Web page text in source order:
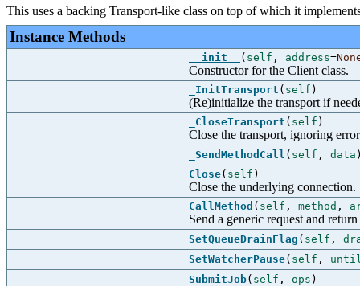
This uses a backing Transport-like class on top of which it
Instance Methods
__init__ ( self , address=
Constructor for the Client class.
_InitTransport ( self )
(Re)initialize the transport if
_CloseTransport ( self )
Close the transport, ignoring
_SendMethodCall ( self , data
Close( self )
Close the underlying connection.
CallMethod ( self , method ,
Send a generic request and
SetQueueDrainFlag ( self ,
SetWatcherPause( self ,
SubmitJob( self , ops )